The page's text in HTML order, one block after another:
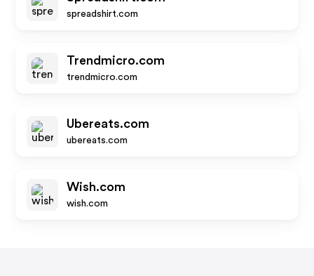
spreadshirt.com
Trendmicro.com
trendmicro.com
Ubereats.com
ubereats.com
Wish.com
wish.com